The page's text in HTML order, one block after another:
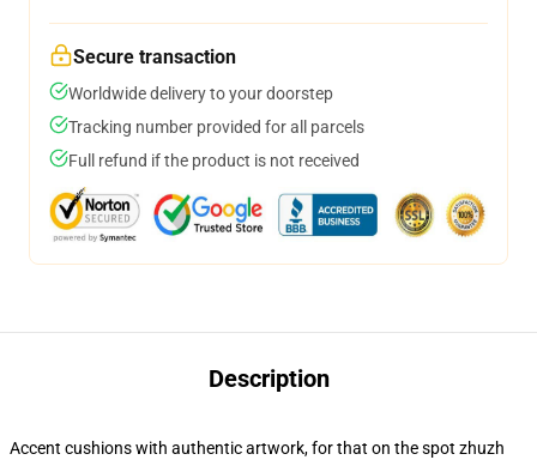
Secure transaction
Worldwide delivery to your doorstep
Tracking number provided for all parcels
Full refund if the product is not received
Description
Accent cushions with authentic artwork, for that on the spot zhuzh